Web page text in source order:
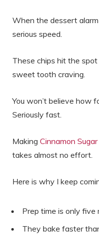
When the dessert
serious speed.
These chips hit the
sweet tooth craving.
You won’t believe how
Seriously fast.
Making Cinnamon
takes almost no effort.
Here is why I keep
Prep time is only five
They bake faster